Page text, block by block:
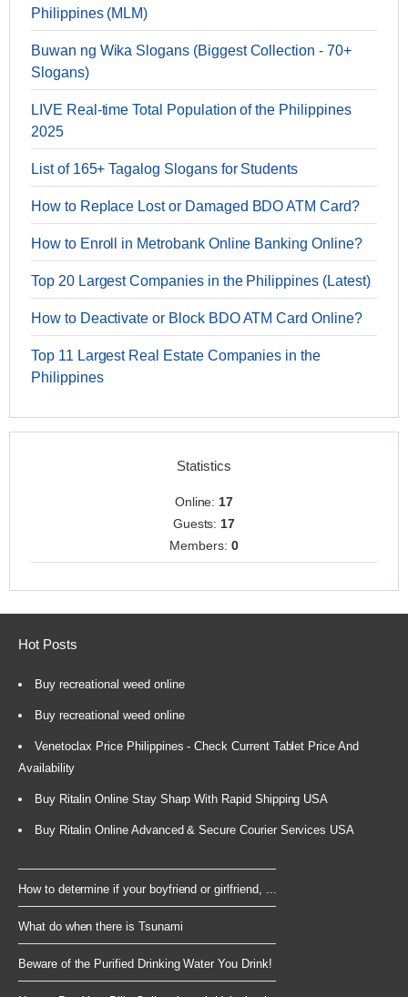
Philippines (MLM)
Buwan ng Wika Slogans (Biggest Collection - 70+
Slogans)
LIVE Real-time Total Population of the Philippines
2025
List of 165+ Tagalog Slogans for Students
How to Replace Lost or Damaged BDO ATM Card?
How to Enroll in Metrobank Online Banking Online?
Top 20 Largest Companies in the Philippines (Latest)
How to Deactivate or Block BDO ATM Card Online?
Top 11 Largest Real Estate Companies in the
Philippines
Statistics
Online: 17
Guests: 17
Members: 0
Hot Posts
Buy recreational weed online
Buy recreational weed online
Venetoclax Price Philippines - Check Current Tablet Price And
Availability
Buy Ritalin Online Stay Sharp With Rapid Shipping USA
Buy Ritalin Online Advanced & Secure Courier Services USA
How to determine if your boyfriend or girlfriend, ...
What do when there is Tsunami
Beware of the Purified Drinking Water You Drink!